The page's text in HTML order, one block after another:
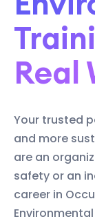
Real
Your trusted
and more
are an
safety or an
career in